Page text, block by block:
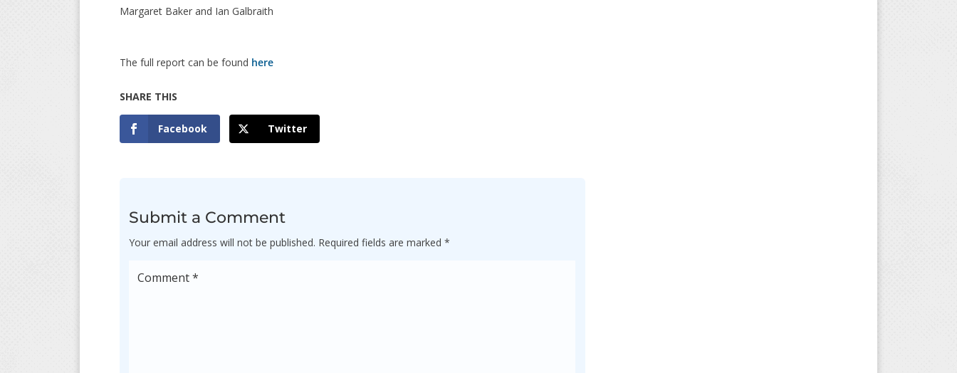
Margaret Baker and Ian Galbraith
The full report can be found here
Facebook Twitter
Submit a Comment
Your email address will not be published. Required fields are marked*